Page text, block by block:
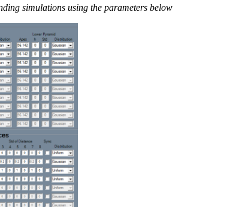
simulations using the parameters below